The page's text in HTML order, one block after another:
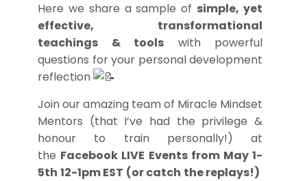
Here we share a sample of simple, yet
effective, transformational
teachings & tools with powerful
questions for your personal development
reflection
Join our amazing team of Miracle Mindset
Mentors (that I’ve had the privilege &
honour to train personally!) at
the Facebook LIVE Events from May 1-
5th 12-1pm EST (or catch the replays!)